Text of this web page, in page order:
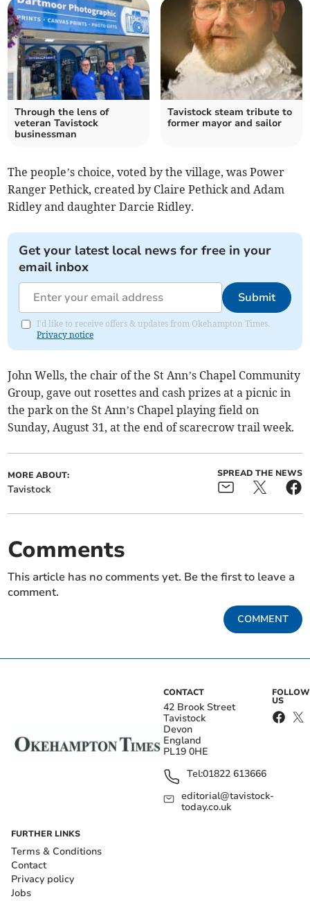
Through the lens of
veteran Tavistock
businessman
Tavistock steam tribute to
former mayor and sailor
The people’s choice, voted by the village, was Power
Ranger Pethick, created by Claire Pethick and Adam
Ridley and daughter Darcie Ridley.
Get your latest local news for free in your
email inbox
Submit
I'd like to receive offers & updates from Okehampton Times.
Privacy notice
John Wells, the chair of the St Ann’s Chapel Community
Group, gave out rosettes and cash prizes at a picnic in
the park on the St Ann’s Chapel playing field on
Sunday, August 31, at the end of scarecrow trail week.
MORE ABOUT:
Tavistock
SPREAD THE NEWS
Comments
This article has no comments yet. Be the first to leave a
comment.
COMMENT
CONTACT
42 Brook Street
Tavistock
Devon
England
PL19 0HE
Tel:01822 613666
editorial@tavistock-
today.co.uk
FOLLOW
US
FURTHER LINKS
Terms & Conditions
Contact
Privacy policy
Jobs